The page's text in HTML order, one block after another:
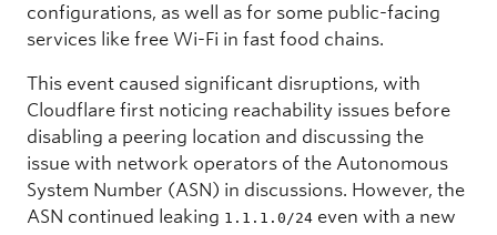
configurations, as well as for some public-facing
services like free Wi-Fi in fast food chains.
This event caused significant disruptions, with
Cloudflare first noticing reachability issues before
disabling a peering location and discussing the
issue with network operators of the Autonomous
System Number (ASN) in discussions. However, the
ASN continued leaking 1.1.1.0/24 even with a new